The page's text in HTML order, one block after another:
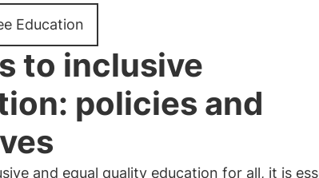
Education
to inclusive
policies and
and equal quality education for all, it is